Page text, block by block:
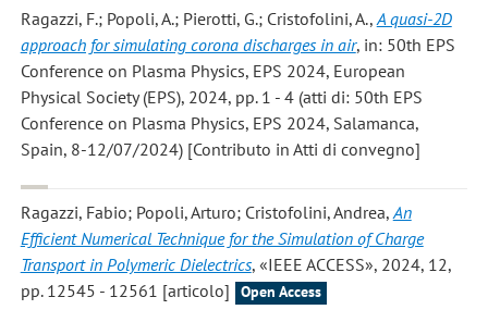
Ragazzi, F.; Popoli, A.; Pierotti, G.; Cristofolini, A.,A quasi-2D
approach for simulating corona discharges in air, in: 50th EPS
Conference on Plasma Physics, EPS 2024, European
Physical Society (EPS), 2024, pp. 1 - 4 (atti di: 50th EPS
Conference on Plasma Physics, EPS 2024, Salamanca,
Spain, 8-12/07/2024) [Contributo in Atti di convegno]
Ragazzi, Fabio; Popoli, Arturo; Cristofolini, Andrea,An
Efficient Numerical Technique for the Simulation of Charge
Transport in Polymeric Dielectrics, «IEEE ACCESS», 2024, 12,
pp. 12545 - 12561 [articolo]
Open Access